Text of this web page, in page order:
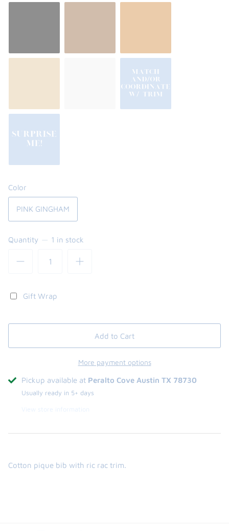
Color
PINK GINGHAM
Quantity 1 in stock
Gift Wrap
Add to Cart
More payment options
Pickup available at Peralto Cove Austin TX 78730
Usually ready in 5+ days
View store information
Cotton pique bib with ric rac trim.